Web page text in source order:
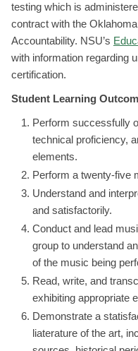
testing which is
contract with the
Accountability. NSU’s
with information regarding
certification.
Student Learning
Perform successfully
technical proficiency,
elements.
Perform a twenty-five
Understand and
and satisfactorily.
Conduct and lead
group to understand
of the music being
Read, write, and
exhibiting appropriate
Demonstrate a
liaterature of the art,